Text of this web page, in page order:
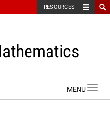
RESOURCES